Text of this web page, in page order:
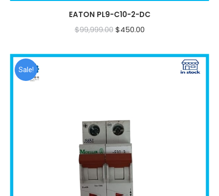
EATON PL9-C10-2-DC
$99,999.00 Original
was:
$450.00Current
is:
Sale!